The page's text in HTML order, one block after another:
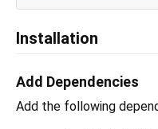
Installation
Add Dependencies
Add the following